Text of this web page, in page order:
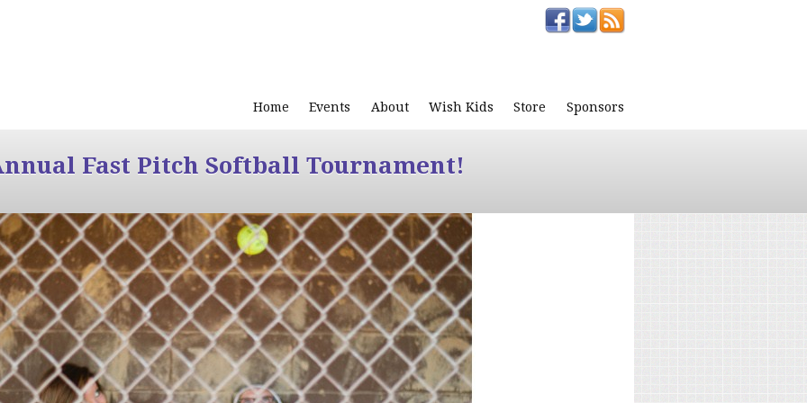
Home Events About Wish Kids Store Sponsors
Fast Pitch Softball Tournament!